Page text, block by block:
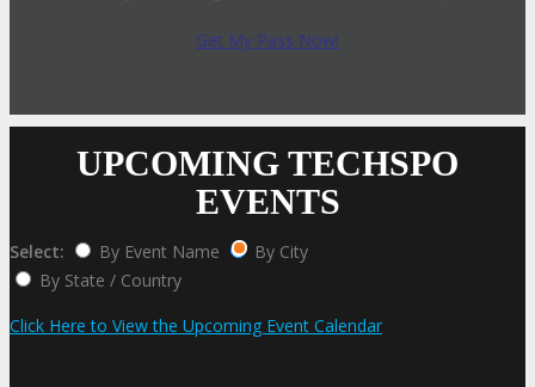
Get My Pass Now!
UPCOMING TECHSPO
EVENTS
Select: By Event Name
By City
By State / Country
Click Here to View the Upcoming Event Calendar